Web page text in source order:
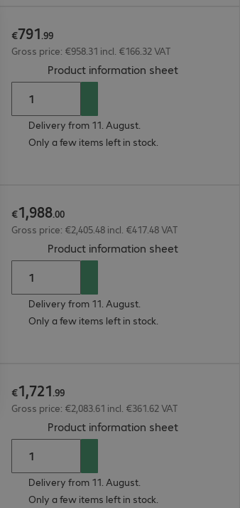
€791.99
Gross price: €958.31 incl. €166.32 VAT
Product information sheet(
Delivery from 11. August.
Only a few items left in stock.
€1,988.00
Gross price: €2,405.48 incl. €417.48 VAT
Product information sheet(
Delivery from 11. August.
Only a few items left in stock.
€1,721.99
Gross price: €2,083.61 incl. €361.62 VAT
Product information sheet(
Delivery from 11. August.
Only a few items left in stock.